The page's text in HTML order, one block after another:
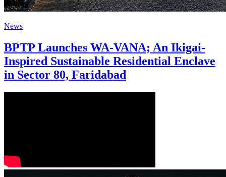
News
BPTP Launches WA-VANA; An Ikigai-
Inspired Sustainable Residential Enclave
in Sector 80, Faridabad